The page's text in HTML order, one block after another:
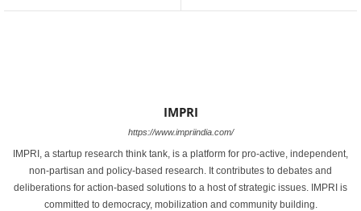
IMPRI
https://www.impriindia.com/
IMPRI, a startup research think tank, is a platform for pro-active, independent,
non-partisan and policy-based research. It contributes to debates and
deliberations for action-based solutions to a host of strategic issues. IMPRI is
committed to democracy, mobilization and community building.